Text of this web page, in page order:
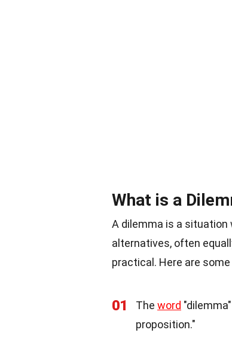
What is a
A dilemma is a
alternatives, often
practical. Here are
01 The word
proposition."